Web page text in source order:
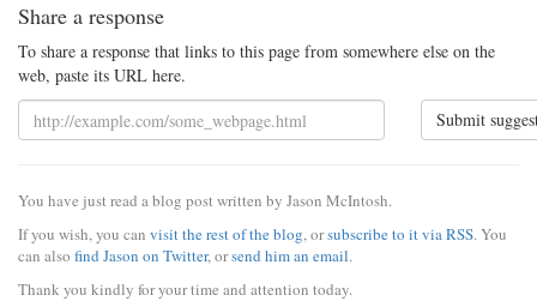
Share a response
To share a response that links to this page from somewhere else on the
web, paste its URL here.
Submit
You have just read a blog post written by Jason McIntosh.
If you wish, you can visit the rest of the blog, orsubscribe to it via RSS. You
can also find Jason on Twitter, orsend him an email.
Thank you kindly for your time and attention today.